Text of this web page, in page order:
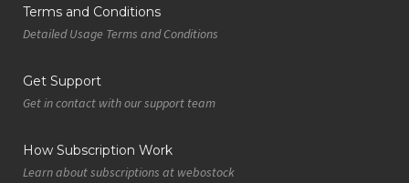
Terms and Conditions
Detailed Usage Terms and Conditions
Get Support
Get in contact with our support team
How Subscription Work
Learn about subscriptions at webostock